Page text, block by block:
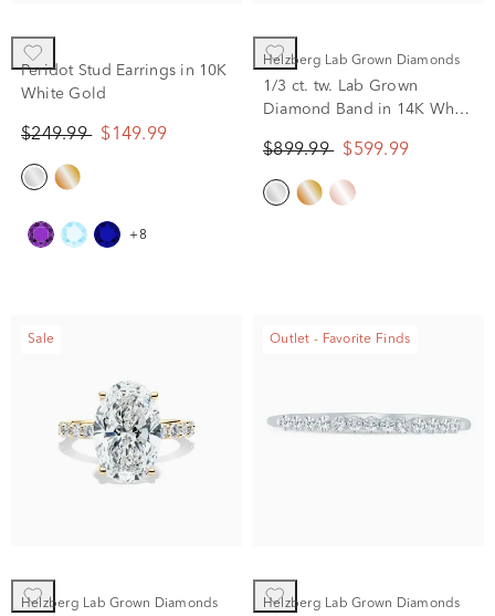
Peridot Stud Earrings in 10K
White Gold
$249.99 $149.99
+8
Helzberg Lab Grown Diamonds
1/3 ct. tw. Lab Grown
Diamond Band in 14K White
$899.99 $599.99
Sale
Helzberg Lab Grown Diamonds
Outlet - Favorite Finds
Helzberg Lab Grown Diamonds